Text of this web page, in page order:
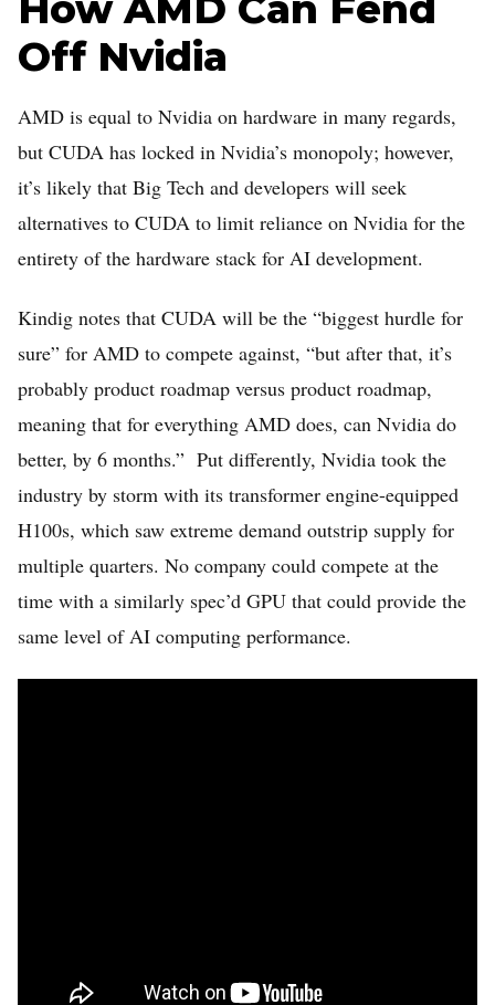
Off Nvidia
AMD is equal to Nvidia on hardware in many regards,
but CUDA has locked in Nvidia’s monopoly; however,
it’s likely that Big Tech and developers will seek
alternatives to CUDA to limit reliance on Nvidia for the
entirety of the hardware stack for AI development.
Kindig notes that CUDA will be the “biggest hurdle for
sure” for AMD to compete against, “but after that, it’s
probably product roadmap versus product roadmap,
meaning that for everything AMD does, can Nvidia do
better, by 6 months.” Put differently, Nvidia took the
industry by storm with its transformer engine-equipped
H100s, which saw extreme demand outstrip supply for
multiple quarters. No company could compete at the
time with a similarly spec’d GPU that could provide the
same level of AI computing performance.